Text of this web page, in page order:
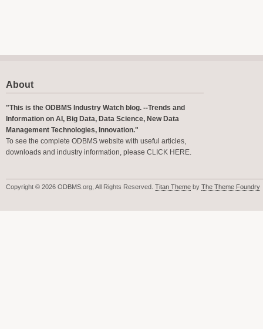
About
"This is the ODBMS Industry Watch blog. --Trends and
Information on AI, Big Data, Data Science, New Data
Management Technologies, Innovation."
To see the complete ODBMS website with useful articles,
downloads and industry information, please CLICK HERE.
Copyright © 2026 ODBMS.org, All Rights Reserved. Titan Theme by The Theme Foundry